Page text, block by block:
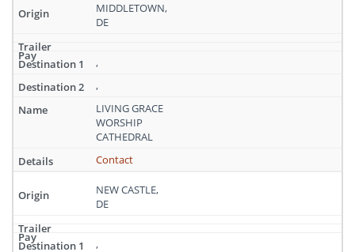
MIDDLETOWN,
DE
,
,
LIVING GRACE
WORSHIP
CATHEDRAL
Contact
NEW CASTLE,
DE
,